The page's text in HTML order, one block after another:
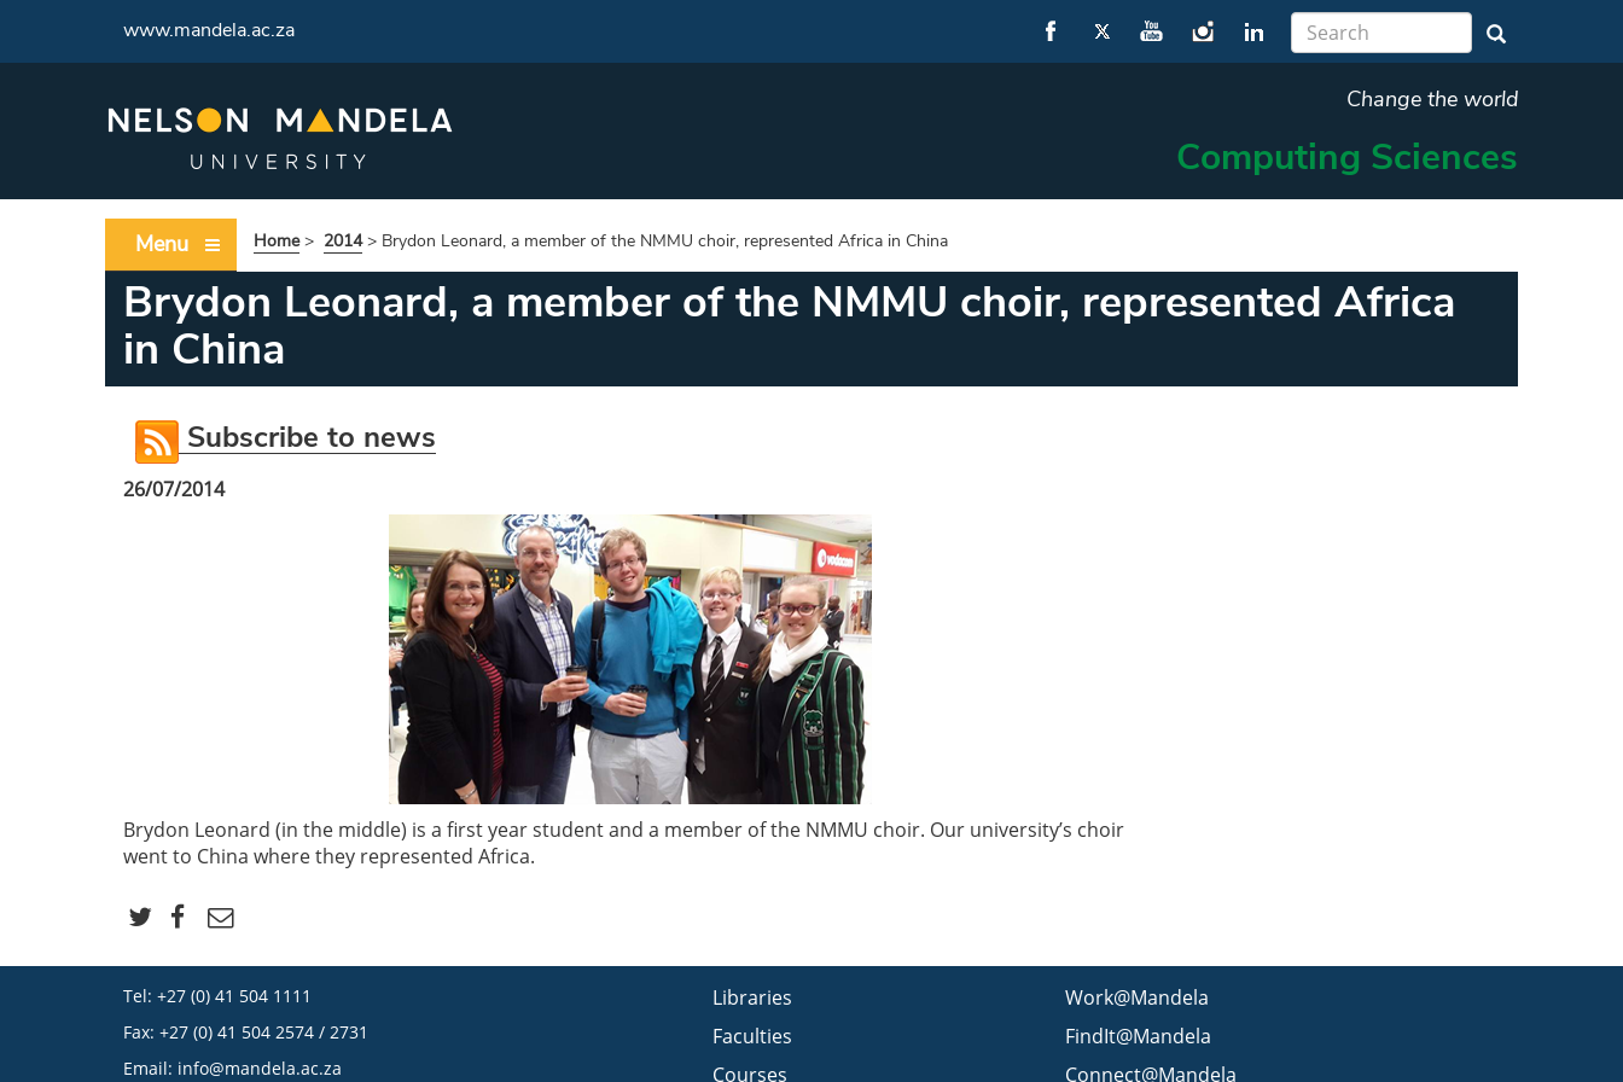
www.mandela.ac.za
Change the world
Computing Sciences
Menu Home> 2014> Brydon Leonard, a member of the NMMU choir, represented Africa in China
Brydon Leonard, a member of the NMMU choir, represented Africa
in China
Subscribe to news
26/07/2014
Brydon Leonard (in the middle) is a first year student and a member of the NMMU choir. Our university’s choir
went to China where they represented Africa.
Tel: +27 (0) 41 504 1111
Fax: +27 (0) 41 504 2574 / 2731
Email: info@mandela.ac.za
Libraries
Faculties
Courses
Work@Mandela
FindIt@Mandela
Connect@Mandela